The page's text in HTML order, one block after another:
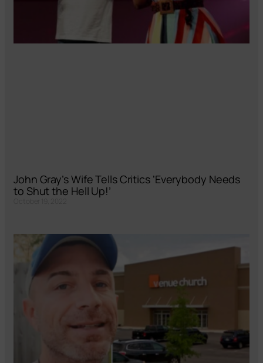
John Gray’s Wife Tells Critics ‘Everybody Needs
to Shut the Hell Up!’